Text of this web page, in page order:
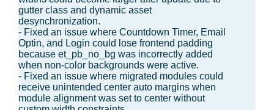
gutter class and dynamic asset
desynchronization.
- Fixed an issue where Countdown Timer, Email
Optin, and Login could lose frontend padding
because et_pb_no_bg was incorrectly added
when non-color backgrounds were active.
- Fixed an issue where migrated modules could
receive unintended center auto margins when
module alignment was set to center without